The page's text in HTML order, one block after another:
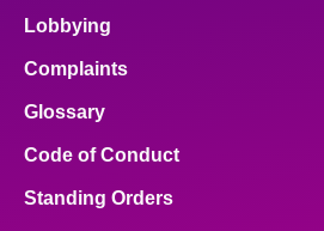
Lobbying
Complaints
Glossary
Code of Conduct
Standing Orders